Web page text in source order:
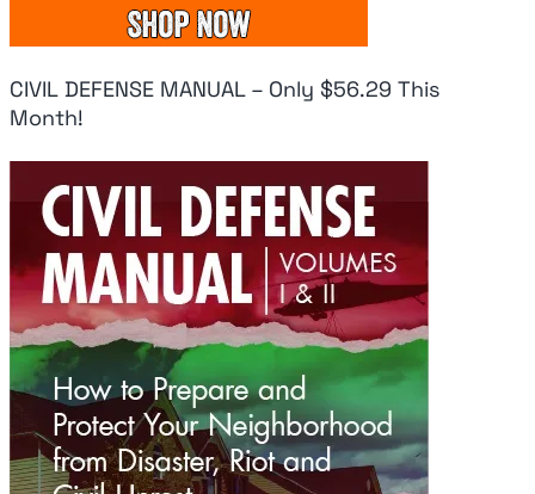
CIVIL DEFENSE MANUAL – Only $56.29 This
Month!